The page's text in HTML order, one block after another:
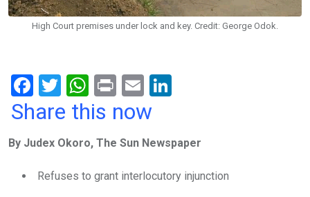
High Court premises under lock and key. Credit: George Odok.
F
a
b
o
T
wi
er
W
h
s
A
Pr
in
E
m
dI
n
Share this now
By Judex Okoro, The Sun Newspaper
Refuses to grant interlocutory injunction